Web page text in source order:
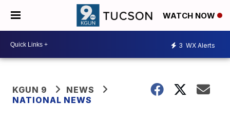
WATCH NOW
3 WX Alerts
KGUN 9
NEWS
NATIONAL NEWS